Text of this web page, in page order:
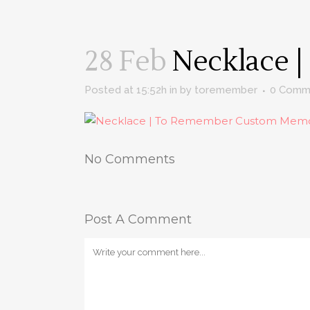
28 Feb Necklace
Posted at 15:52h in by toremember 0
No Comments
Post A Comment